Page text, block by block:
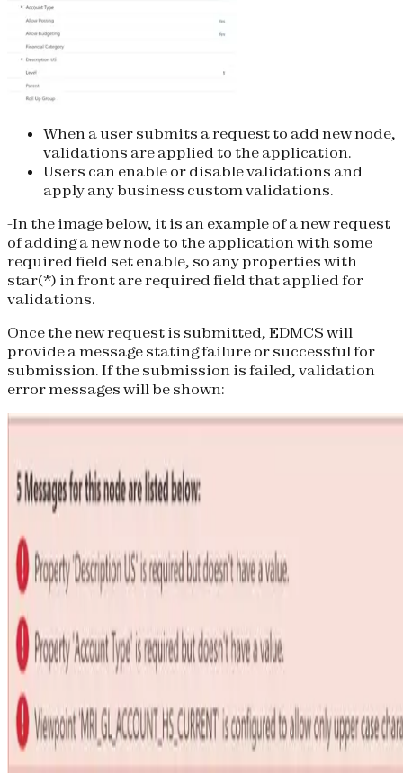
When a user submits a request to add new node,
validations are applied to the application.
Users can enable or disable validations and
apply any business custom validations.
-In the image below, it is an example of a new request
of adding a new node to the application with some
required field set enable, so any properties with
star(*) in front are required field that applied for
validations.
Once the new request is submitted, EDMCS will
provide a message stating failure or successful for
submission. If the submission is failed, validation
error messages will be shown: